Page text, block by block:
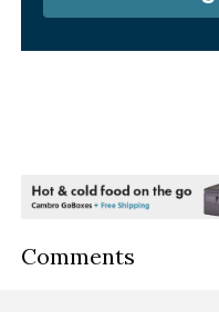
Comments